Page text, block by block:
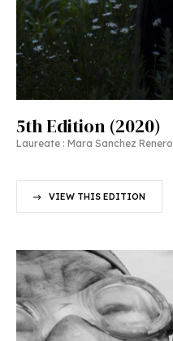
5th Edition (2020)
Laureate : Mara Sanchez Renero
VIEW THIS EDITION